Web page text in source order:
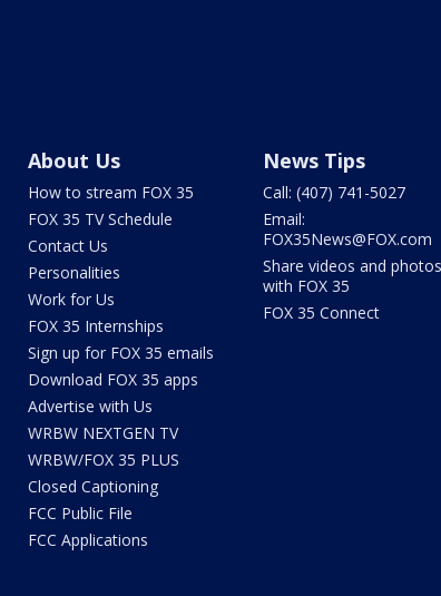
About Us
How to stream FOX 35
FOX 35 TV Schedule
Contact Us
Personalities
Work for Us
FOX 35 Internships
Sign up for FOX 35 emails
Download FOX 35 apps
Advertise with Us
WRBW NEXTGEN TV
WRBW/FOX 35 PLUS
Closed Captioning
FCC Public File
FCC Applications
News Tips
Call: (407) 741-5027
Email:
FOX35News@FOX.com
Share videos and photos
with FOX 35
FOX 35 Connect